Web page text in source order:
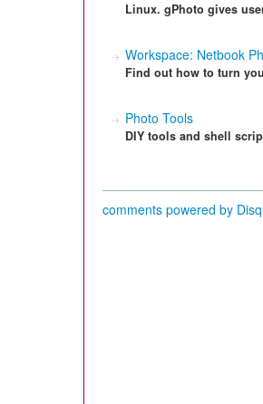
Linux. gPhoto gives
Workspace: Netbook
Find out how to turn
Photo Tools
DIY tools and shell
comments powered by